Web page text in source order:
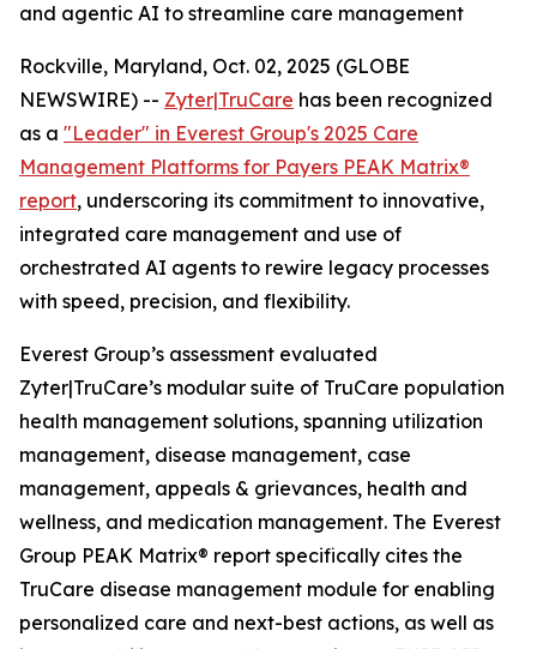
and agentic AI to streamline care management
Rockville, Maryland, Oct. 02, 2025 (GLOBE
NEWSWIRE) -- Zyter|TruCare has been recognized
as a "Leader" in Everest Group's 2025 Care
Management Platforms for Payers PEAK Matrix®
report, underscoring its commitment to innovative,
integrated care management and use of
orchestrated AI agents to rewire legacy processes
with speed, precision, and flexibility.
Everest Group’s assessment evaluated
Zyter|TruCare’s modular suite of TruCare population
health management solutions, spanning utilization
management, disease management, case
management, appeals & grievances, health and
wellness, and medication management. The Everest
Group PEAK Matrix® report specifically cites the
TruCare disease management module for enabling
personalized care and next-best actions, as well as